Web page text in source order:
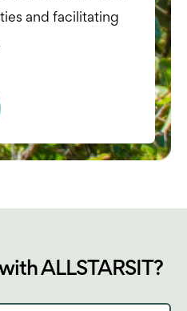
and facilitating
ALLSTARSIT?